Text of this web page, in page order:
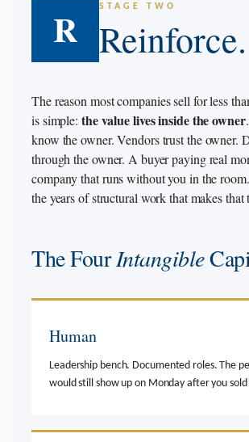
R STAGE TWO
Reinforce.
The reason most companies sell for less
is simple: the value lives inside the owner
know the owner. Vendors trust the owner.
through the owner. A buyer paying real
company that runs without you in the
the years of structural work that makes that
The FourIntangible
Human
Leadership bench. Documented roles. The
would still show up on Monday after you sold